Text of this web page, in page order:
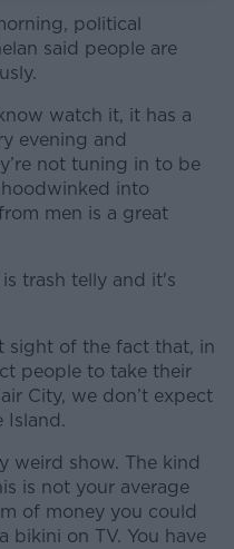
political
said people are
watch it, it has a
evening and
not tuning in to be
into
men is a great
is trash telly and it's
sight of the fact that, in
people to take their
City, we don’t expect
Island.
weird show. The kind
is not your average
of money you could
bikini on TV. You have